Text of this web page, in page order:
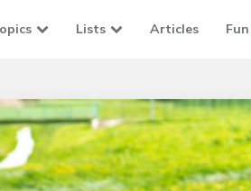
Lists Articles Fun